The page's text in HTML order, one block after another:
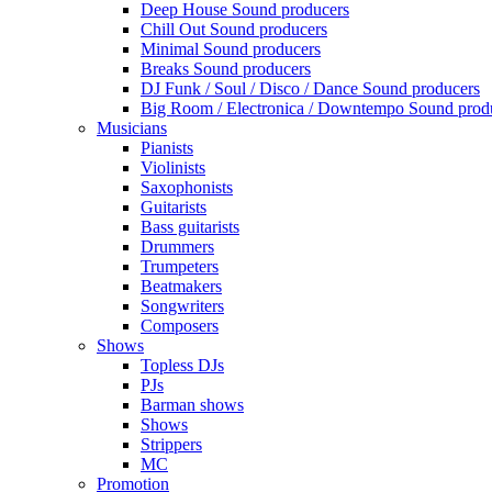
Deep House Sound producers
Chill Out Sound producers
Minimal Sound producers
Breaks Sound producers
DJ Funk / Soul / Disco / Dance Sound producers
Big Room / Electronica / Downtempo Sound
Musicians
Pianists
Violinists
Saxophonists
Guitarists
Bass guitarists
Drummers
Trumpeters
Beatmakers
Songwriters
Composers
Shows
Topless DJs
PJs
Barman shows
Shows
Strippers
MC
Promotion